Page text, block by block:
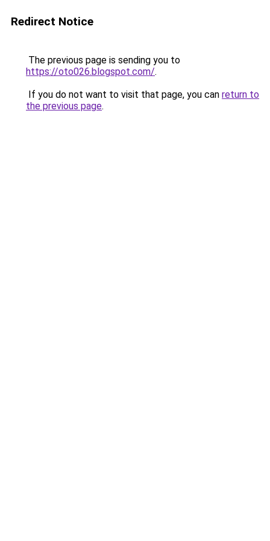
Redirect Notice
The previous page is sending you to
https://oto026.blogspot.com/.
If you do not want to visit that page, you can return to
the previous page.